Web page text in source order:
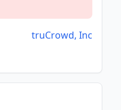
truCrowd, Inc